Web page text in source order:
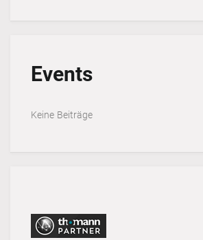
Events
Keine Beiträge